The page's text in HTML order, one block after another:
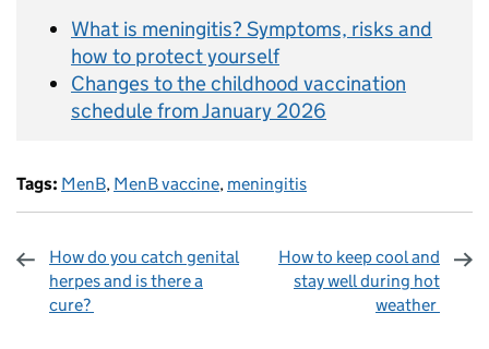
What is meningitis? Symptoms, risks and
how to protect yourself
Changes to the childhood vaccination
schedule from January 2026
Tags: MenB, MenB vaccine, meningitis
How do you catch genital
herpes and is there a
cure?
How to keep cool and
stay well during hot
weather